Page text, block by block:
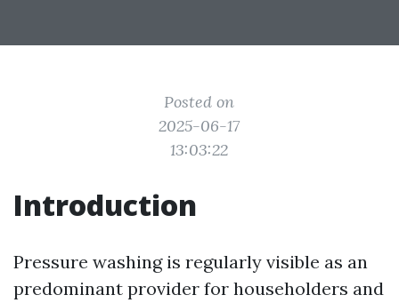
Posted on
2025-06-17
13:03:22
Introduction
Pressure washing is regularly visible as an
predominant provider for householders and